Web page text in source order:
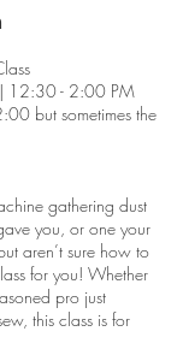
12:30 - 2:00 PM
but sometimes the
gathering dust
you, or one your
aren’t sure how to
for you! Whether
pro just
this class is for